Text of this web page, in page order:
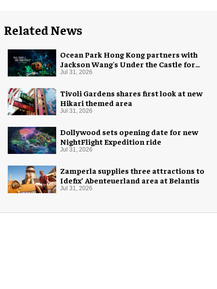
Related News
Ocean Park Hong Kong partners with
Jackson Wang's Under the Castle for
Halloween
Jul 31, 2026
Tivoli Gardens shares first look at new
Hikari themed area
Jul 31, 2026
Dollywood sets opening date for new
NightFlight Expedition ride
Jul 31, 2026
Zamperla supplies three attractions to
Idefix’ Abenteuerland area at Belantis
Jul 31, 2026